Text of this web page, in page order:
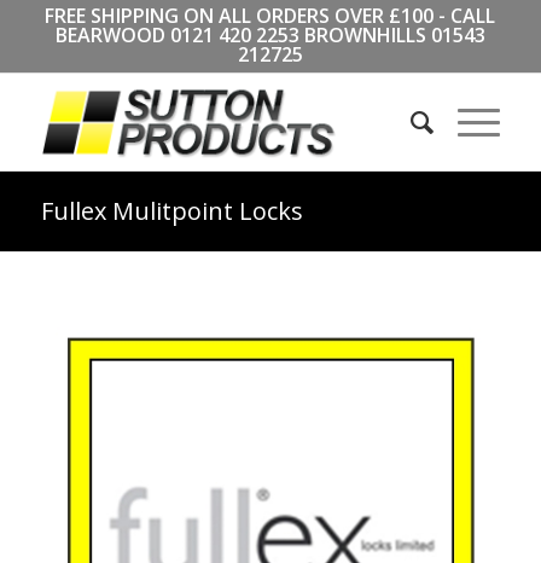
FREE SHIPPING ON ALL ORDERS OVER £100 - CALL
BEARWOOD 0121 420 2253 BROWNHILLS 01543
212725
Fullex Mulitpoint Locks